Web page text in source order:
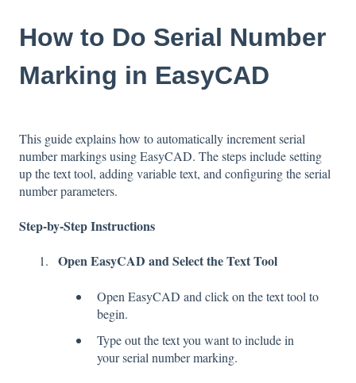
How to Do Serial Number
Marking in EasyCAD
This guide explains how to automatically increment serial
number markings using EasyCAD. The steps include setting
up the text tool, adding variable text, and configuring the serial
number parameters.
Step-by-Step Instructions
Open EasyCAD and Select the Text Tool
Open EasyCAD and click on the text tool to
begin.
Type out the text you want to include in
your serial number marking.